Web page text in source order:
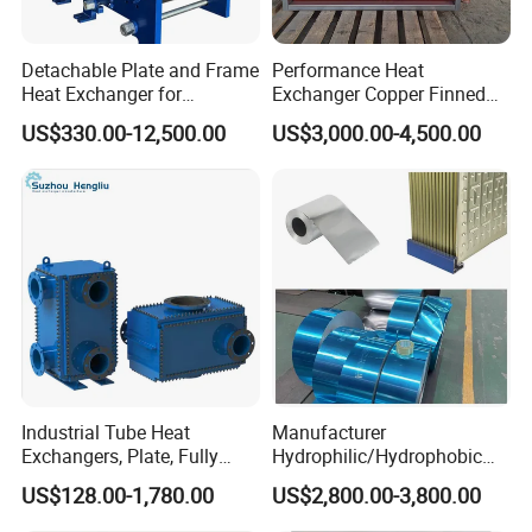
new products to ensure that the products are more
energy-efficient, efficient and competitive.
FAQ
Q1. Are you a trading company or factory?
We are a manufacturing factory.
Q2. What's the payment terms?
Union,T/T and credit Card.
For mass orders,we accept T/T and L/C.
Detachable Plate and Frame
Heat Exchanger for
Pasteurization Heating or
Cooling
US$330.00-12,500.00
Performance Heat
Exchanger Copper Finned
Tube or Radiator Solid
Spiral Finned Tubes
US$3,000.00-4,500.00
Industrial Tube Heat
Exchangers, Plate, Fully
Welded, Brazed, Finned,
Tube Fin, Shell and Tube
US$128.00-1,780.00
Manufacturer
Hydrophilic/Hydrophobic
Aluminum Foil/ Aluminium
Coil for Fin Stock/Heat
US$2,800.00-3,800.00